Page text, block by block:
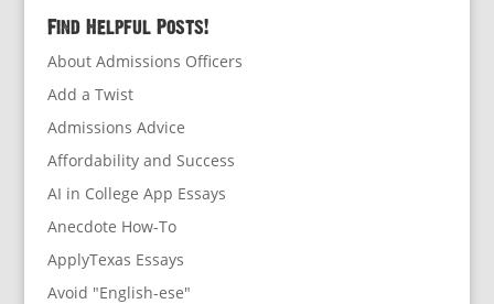
Find Helpful Posts!
About Admissions Officers
Add a Twist
Admissions Advice
Affordability and Success
AI in College App Essays
Anecdote How-To
ApplyTexas Essays
Avoid "English-ese"